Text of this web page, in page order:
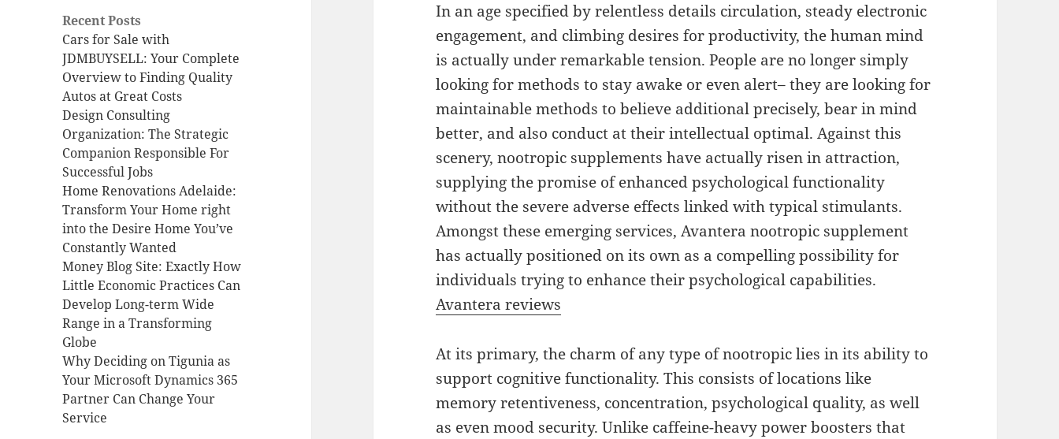
Recent Posts
Cars for Sale with
JDMBUYSELL: Your Complete
Overview to Finding Quality
Autos at Great Costs
Design Consulting
Organization: The Strategic
Companion Responsible For
Successful Jobs
Home Renovations Adelaide:
Transform Your Home right
into the Desire Home You’ve
Constantly Wanted
Money Blog Site: Exactly How
Little Economic Practices Can
Develop Long-term Wide
Range in a Transforming
Globe
Why Deciding on Tigunia as
Your Microsoft Dynamics 365
Partner Can Change Your
Service
In an age specified by relentless details circulation, steady electronic
engagement, and climbing desires for productivity, the human mind
is actually under remarkable tension. People are no longer simply
looking for methods to stay awake or even alert– they are looking for
maintainable methods to believe additional precisely, bear in mind
better, and also conduct at their intellectual optimal. Against this
scenery, nootropic supplements have actually risen in attraction,
supplying the promise of enhanced psychological functionality
without the severe adverse effects linked with typical stimulants.
Amongst these emerging services, Avantera nootropic supplement
has actually positioned on its own as a compelling possibility for
individuals trying to enhance their psychological capabilities.
Avantera reviews
At its primary, the charm of any type of nootropic lies in its ability to
support cognitive functionality. This consists of locations like
memory retentiveness, concentration, psychological quality, as well
as even mood security. Unlike caffeine-heavy power boosters that